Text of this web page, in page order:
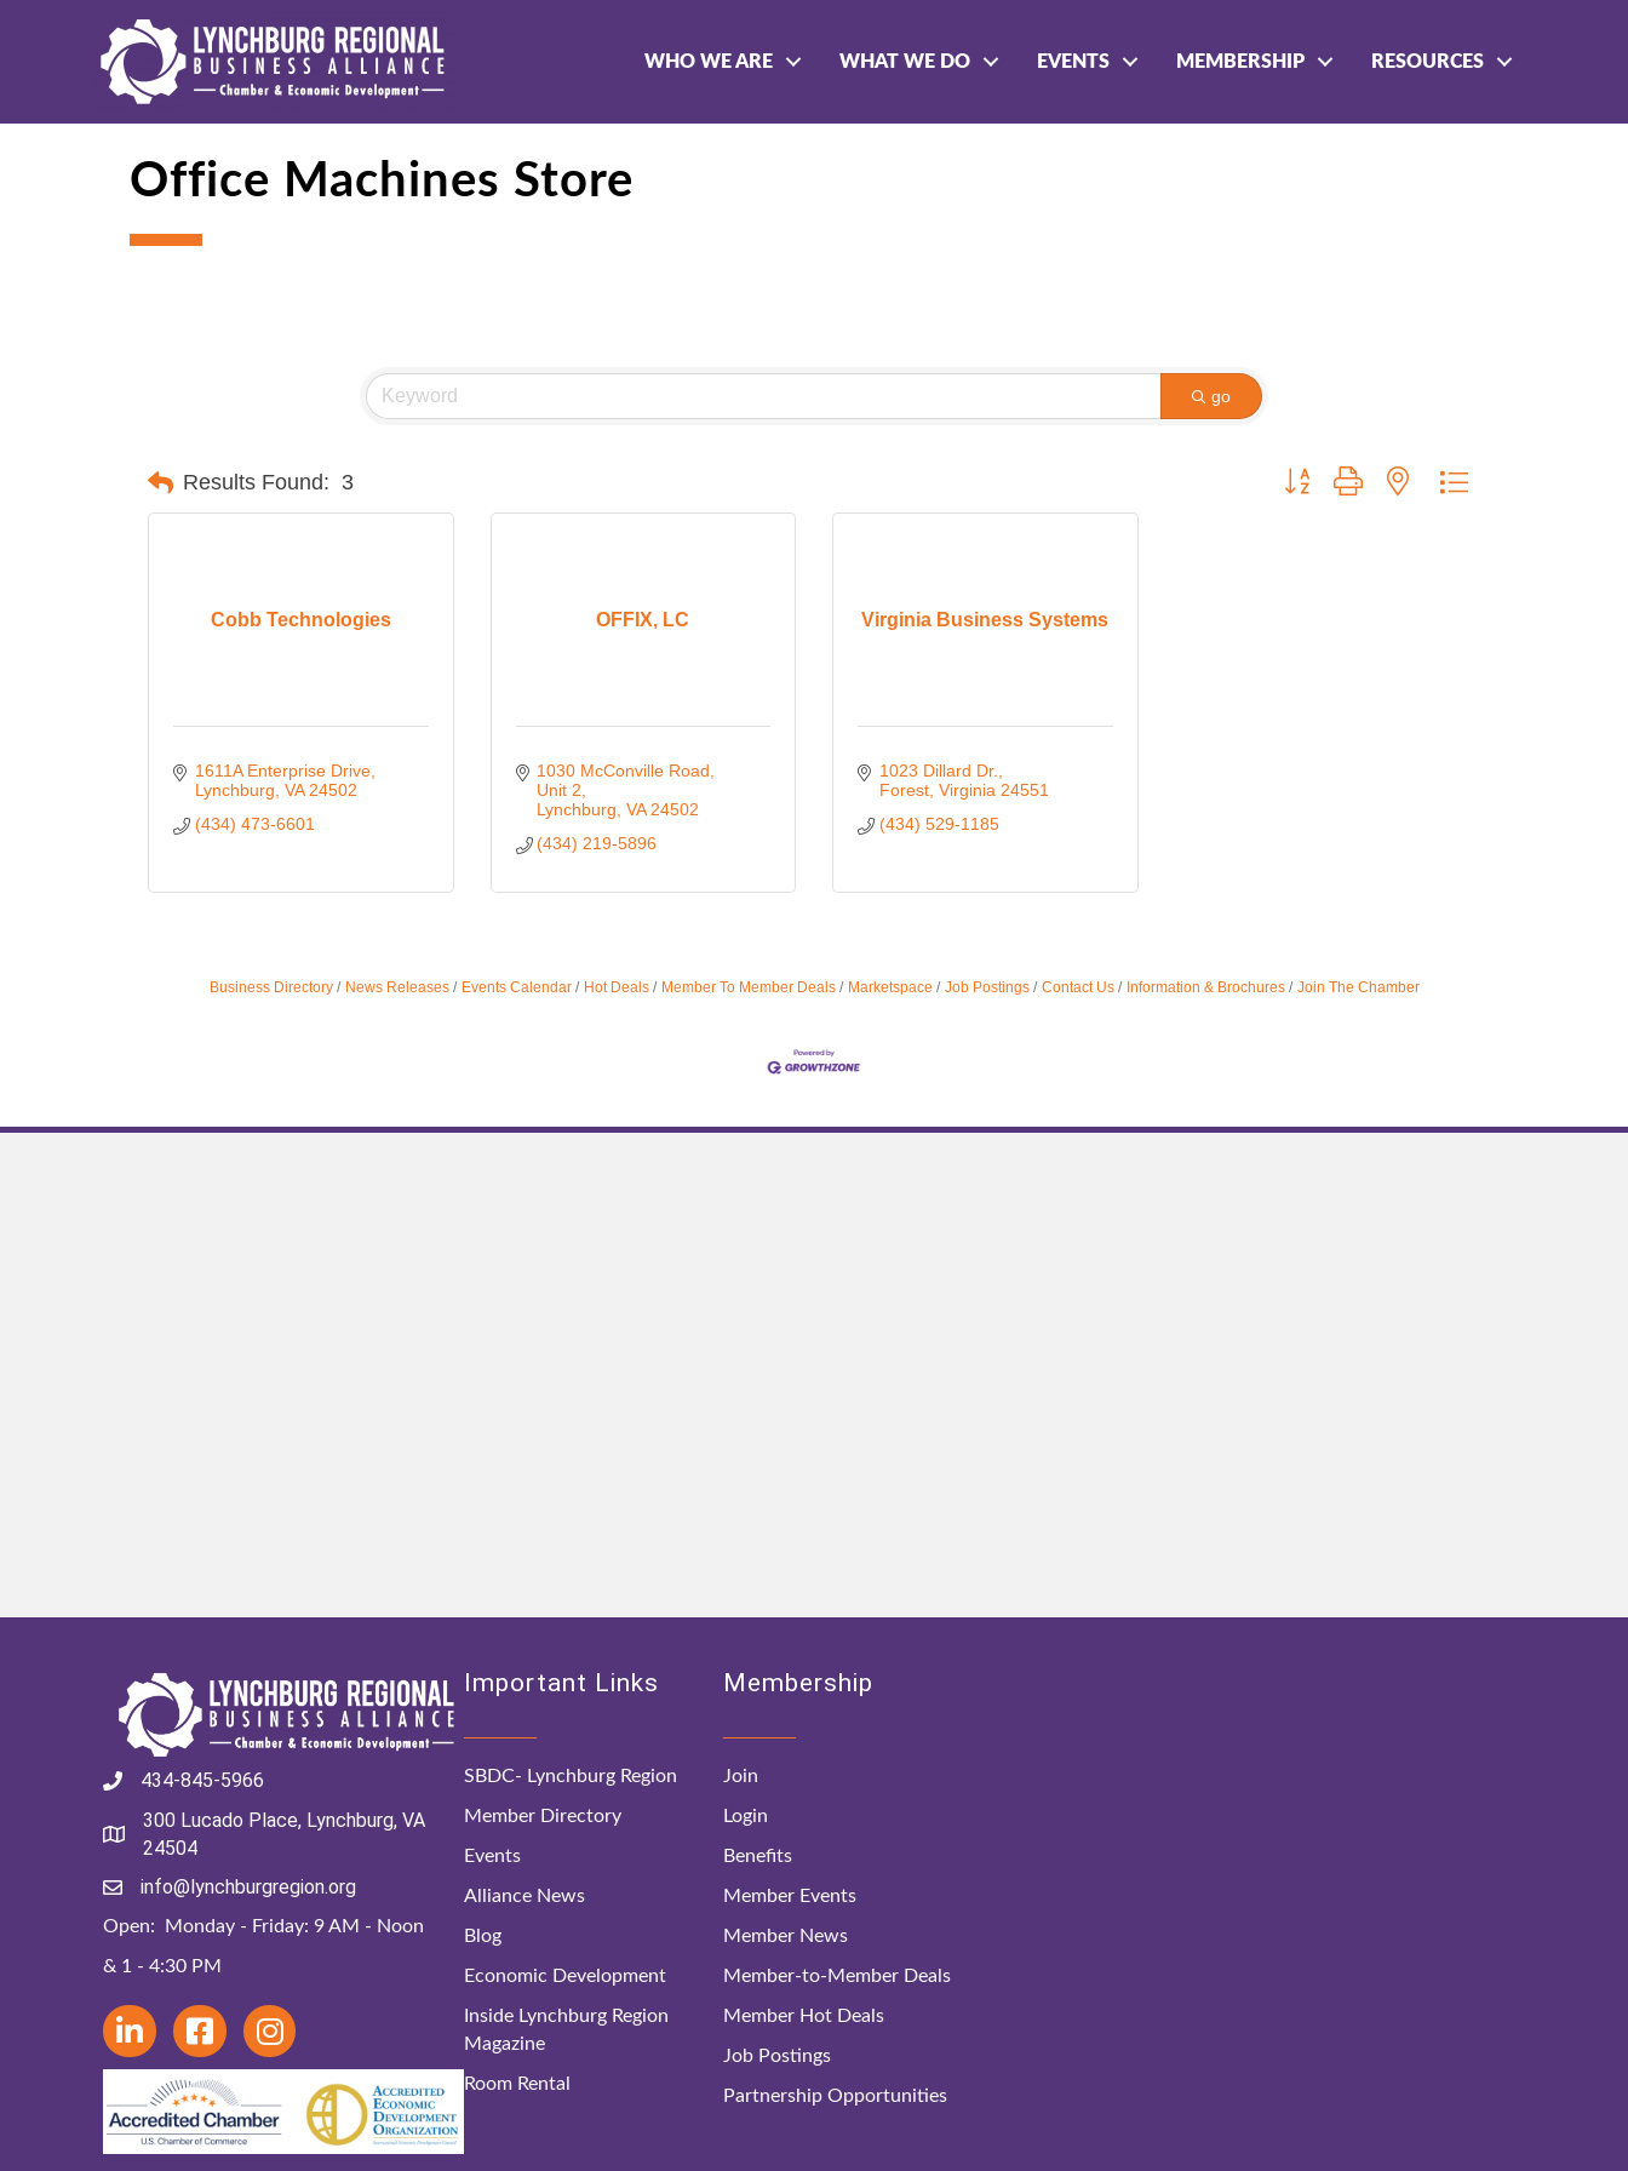
WHO WE ARE WHAT WE DO EVENTS MEMBERSHIP RESOURCES
Office Machines Store
go
Results Found: 3 Button group with nested dropdown
Cobb Technologies
1611A Enterprise Drive
Lynchburg VA 24502
(434) 473-6601
OFFIX, LC
1030 McConville Road,
Unit 2
Lynchburg VA 24502
(434) 219-5896
Virginia Business Systems
1023 Dillard Dr.
Forest Virginia 24551
(434) 529-1185
Business Directory News Releases Events Calendar Hot Deals Member To Member Deals Marketspace Job Postings Contact Us Information & Brochures Join The Chamber
434-845-5966
300 Lucado Place, Lynchburg, VA
24504
info@lynchburgregion.org
Open: Monday - Friday: 9 AM - Noon
& 1 - 4:30 PM
Important Links
SBDC- Lynchburg Region
Member Directory
Events
Alliance News
Blog
Economic Development
Inside Lynchburg Region
Magazine
Room Rental
Membership
Join
Login
Benefits
Member Events
Member News
Member-to-Member Deals
Member Hot Deals
Job Postings
Partnership Opportunities